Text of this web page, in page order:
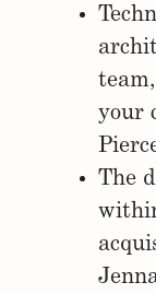
your
The